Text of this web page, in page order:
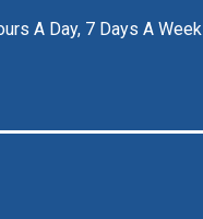
A Day, 7 Days A Week